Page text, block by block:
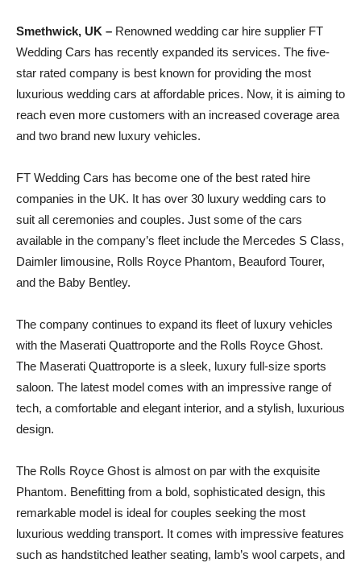
Smethwick, UK – Renowned wedding car hire supplier FT
Wedding Cars has recently expanded its services. The five-
star rated company is best known for providing the most
luxurious wedding cars at affordable prices. Now, it is aiming to
reach even more customers with an increased coverage area
and two brand new luxury vehicles.
FT Wedding Cars has become one of the best rated hire
companies in the UK. It has over 30 luxury wedding cars to
suit all ceremonies and couples. Just some of the cars
available in the company’s fleet include the Mercedes S Class,
Daimler limousine, Rolls Royce Phantom, Beauford Tourer,
and the Baby Bentley.
The company continues to expand its fleet of luxury vehicles
with the Maserati Quattroporte and the Rolls Royce Ghost.
The Maserati Quattroporte is a sleek, luxury full-size sports
saloon. The latest model comes with an impressive range of
tech, a comfortable and elegant interior, and a stylish, luxurious
design.
The Rolls Royce Ghost is almost on par with the exquisite
Phantom. Benefitting from a bold, sophisticated design, this
remarkable model is ideal for couples seeking the most
luxurious wedding transport. It comes with impressive features
such as handstitched leather seating, lamb’s wool carpets, and